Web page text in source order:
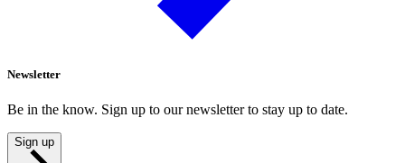
Newsletter
Be in the know. Sign up to our newsletter to stay up to date.
Sign up